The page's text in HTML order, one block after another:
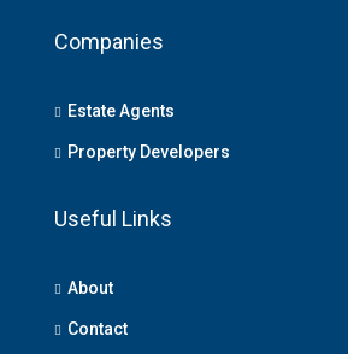
Companies
Estate Agents
Property Developers
Useful Links
About
Contact